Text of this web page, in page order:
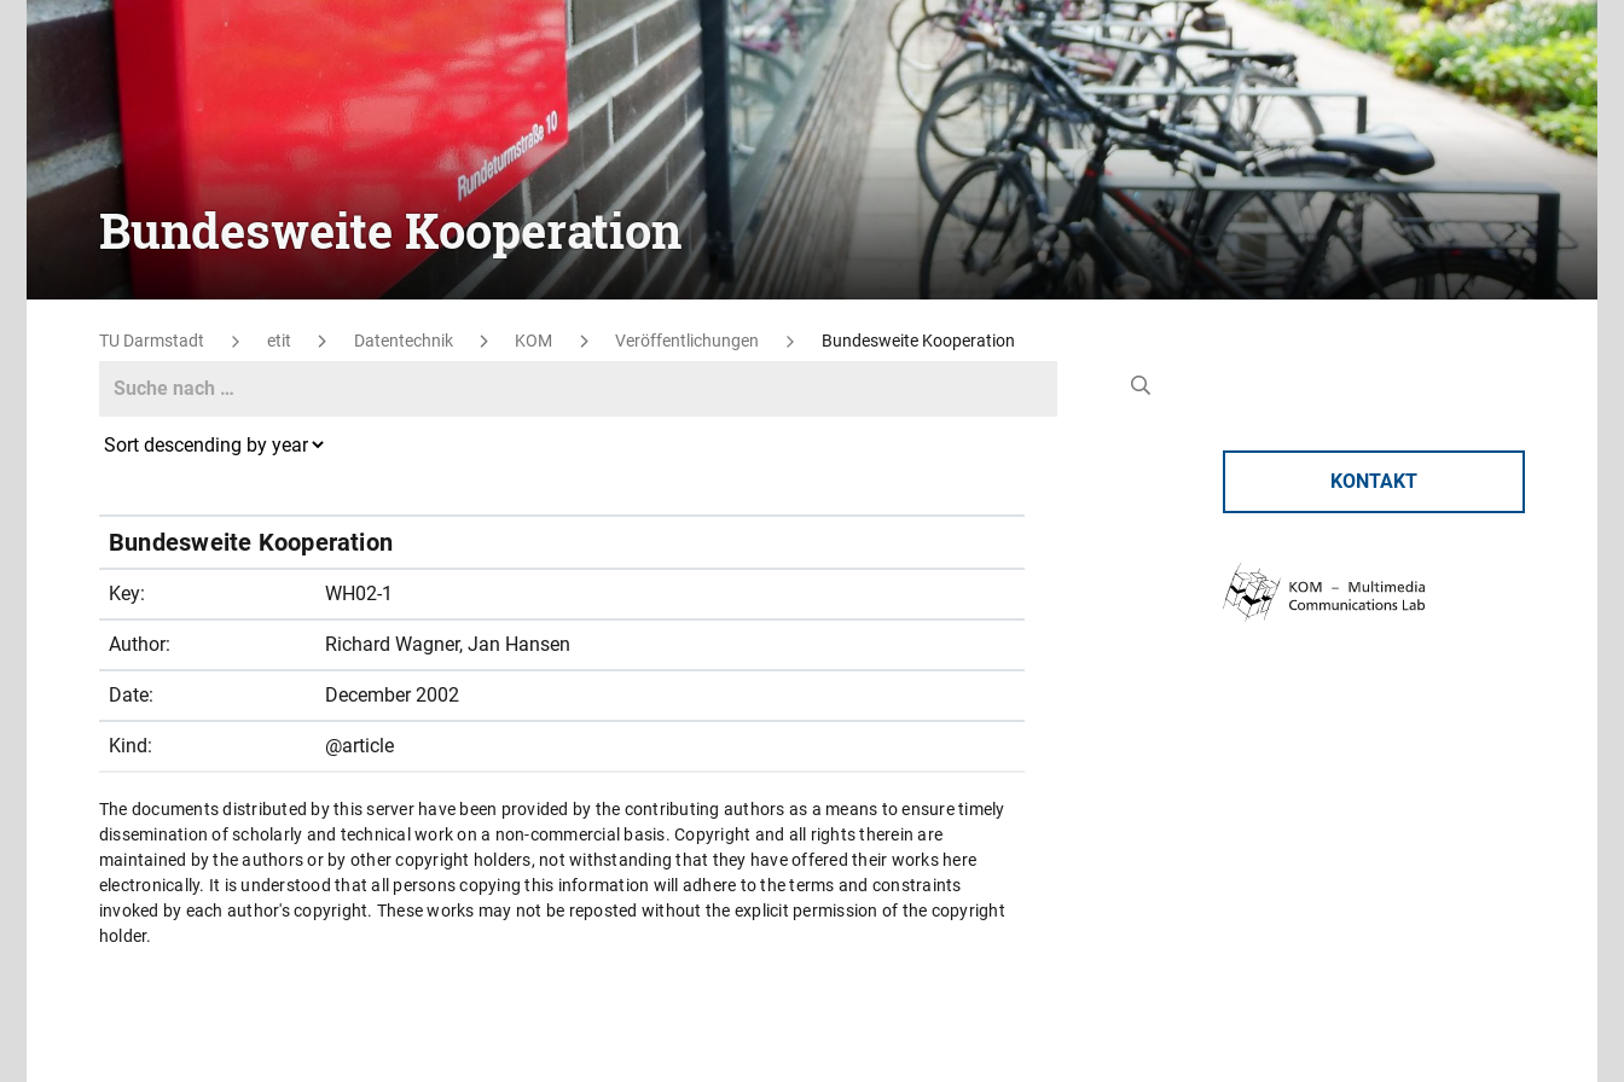
Bundesweite Kooperation
TU Darmstadt etit Datentechnik KOM Veröffentlichungen Bundesweite Kooperation
KONTAKT
Search
Bundesweite Kooperation
Key: WH02-1
Author: Richard Wagner, Jan Hansen
Date: December 2002
Kind: @article
The documents distributed by this server have been provided by the contributing authors as a means to ensure timely
dissemination of scholarly and technical work on a non-commercial basis. Copyright and all rights therein are
maintained by the authors or by other copyright holders, not withstanding that they have offered their works here
electronically. It is understood that all persons copying this information will adhere to the terms and constraints
invoked by each author's copyright. These works may not be reposted without the explicit permission of the copyright
holder.